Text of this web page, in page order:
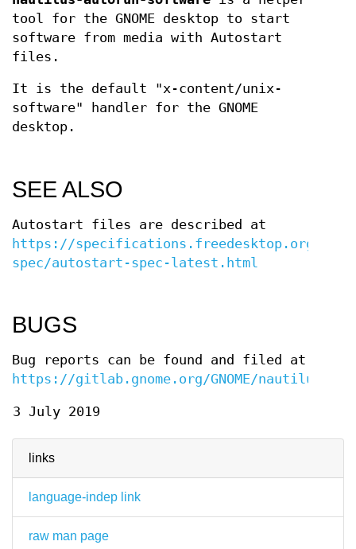
links
language-indep link
raw man page
tool for the GNOME desktop to start
software from media with Autostart
files.
It is the default "x-content/unix-
software" handler for the GNOME
desktop.
SEE ALSO
Autostart files are described at
https://specifications.freedesktop.org/
spec/autostart-spec-latest.html
BUGS
Bug reports can be found and filed at
https://gitlab.gnome.org/GNOME/nautilus/
3 July 2019